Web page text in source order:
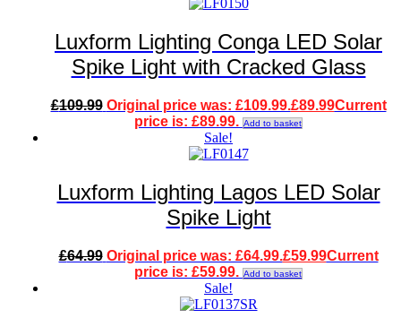
Luxform Lighting Conga LED Solar
Spike Light with Cracked Glass
£109.99 Original price was: £109.99.£89.99Current
price is: £89.99. Add to basket
Sale!
Luxform Lighting Lagos LED Solar
Spike Light
£64.99 Original price was: £64.99.£59.99Current
price is: £59.99. Add to basket
Sale!